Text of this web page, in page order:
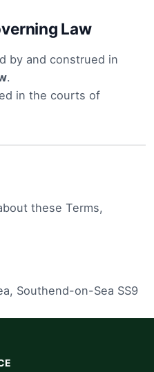
Law
by and construed in
.
in the courts of
these Terms,
Southend-on-Sea SS9